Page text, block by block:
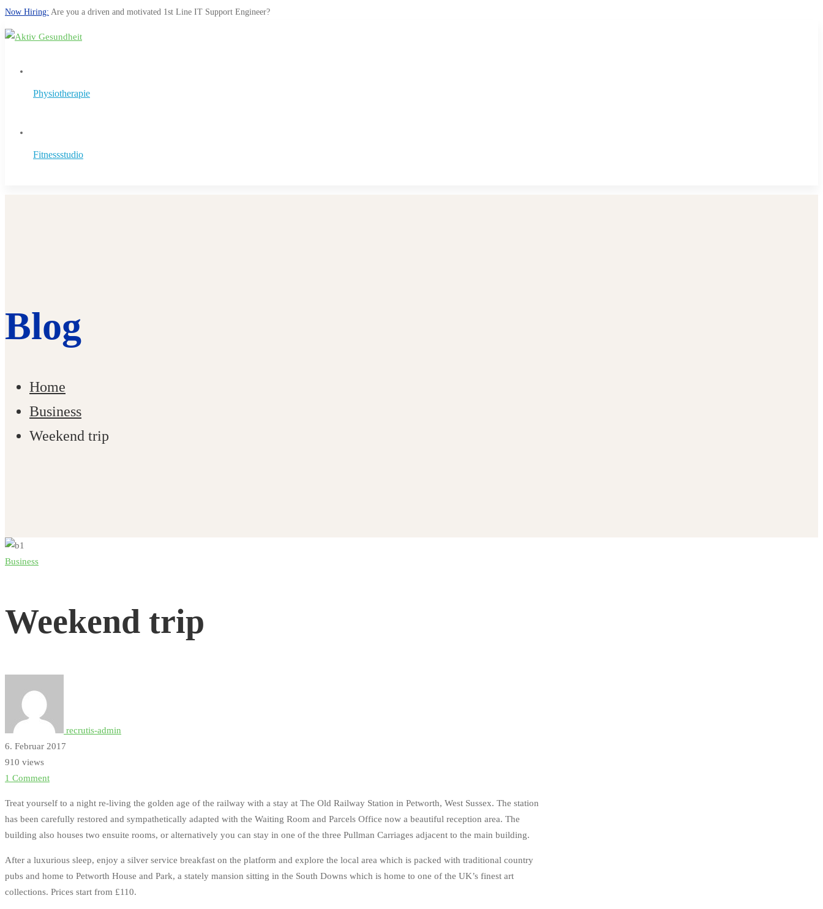
Now Hiring: Are you a driven and motivated 1st Line IT Support Engineer?
Physiotherapie
Fitnessstudio
Blog
Home
Business
Weekend trip
Weekend
Business
Weekend trip
recrutis-admin
6. Februar 2017
910 views
1 Comment
Treat yourself to a night re-living the golden age of the railway with a stay at The Old Railway Station in Petworth, West Sussex. The station
has been carefully restored and sympathetically adapted with the Waiting Room and Parcels Office now a beautiful reception area. The
building also houses two ensuite rooms, or alternatively you can stay in one of the three Pullman Carriages adjacent to the main building.
After a luxurious sleep, enjoy a silver service breakfast on the platform and explore the local area which is packed with traditional country
pubs and home to Petworth House and Park, a stately mansion sitting in the South Downs which is home to one of the UK’s finest art
collections. Prices start from £110.